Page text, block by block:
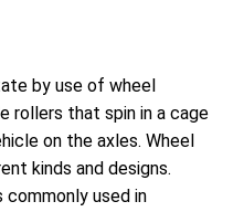
by use of wheel
rollers that spin in a cage
on the axles. Wheel
kinds and designs.
used in